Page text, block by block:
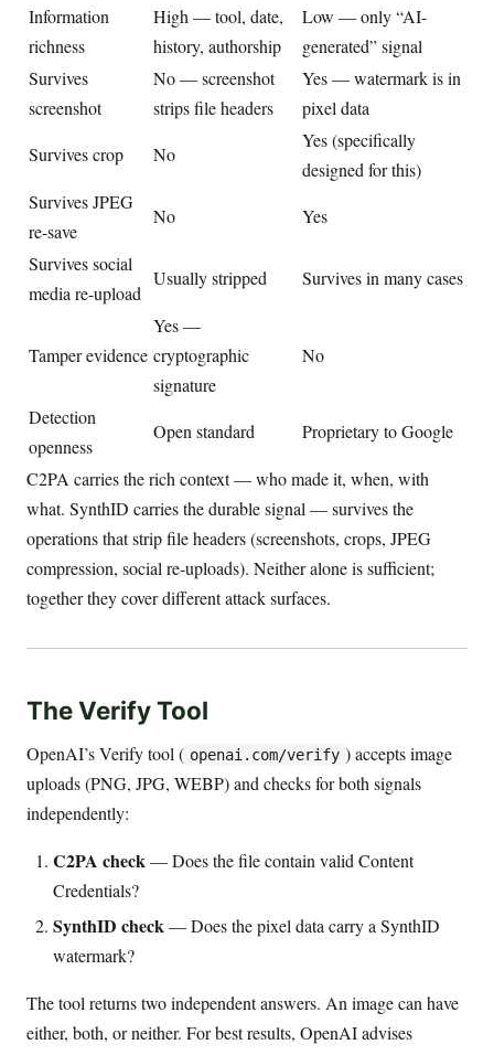
Information
richness
High — tool, date,
history, authorship
Low — only “AI-
generated” signal
Survives
screenshot
No — screenshot
strips file headers
Yes — watermark is in
pixel data
Survives crop
No
Yes (specifically
designed for this)
Survives JPEG
re-save
No Yes
Survives social
media re-upload
Usually stripped Survives in many cases
Tamper evidence
Yes —
cryptographic
signature
No
Detection
openness
Open standard Proprietary to Google
C2PA carries the rich context — who made it, when, with
what. SynthID carries the durable signal — survives the
operations that strip file headers (screenshots, crops, JPEG
compression, social re-uploads). Neither alone is sufficient;
together they cover different attack surfaces.
The Verify Tool
OpenAI’s Verify tool ( openai.com/verify ) accepts image
uploads (PNG, JPG, WEBP) and checks for both signals
independently:
C2PA check— Does the file contain valid Content
Credentials?
SynthID check— Does the pixel data carry a SynthID
watermark?
The tool returns two independent answers. An image can have
either, both, or neither. For best results, OpenAI advises